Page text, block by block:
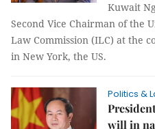
Kuwait
Second Vice Chairman of the
Law Commission (ILC) at the
in New York, the US.
Politics &
will in